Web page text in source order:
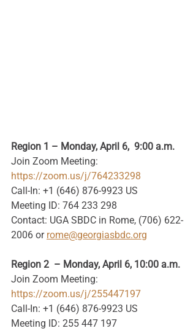
Region 1 – Monday, April 6,  9:00 a.m.
Join Zoom Meeting:
https://zoom.us/j/764233298
Call-In: +1 (646) 876-9923 US
Meeting ID: 764 233 298
Contact: UGA SBDC in Rome, (706) 622-
2006 or rome@georgiasbdc.org
Region 2  – Monday, April 6, 10:00 a.m.
Join Zoom Meeting:
https://zoom.us/j/255447197
Call-In: +1 (646) 876-9923 US
Meeting ID: 255 447 197